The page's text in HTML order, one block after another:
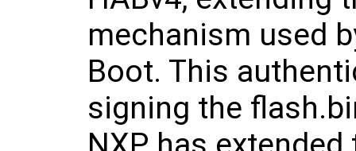
mechanism used
Boot. This
signing the